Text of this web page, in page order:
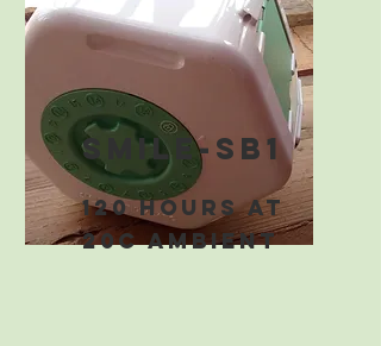
smile-sb1
120 hours at
20C ambient